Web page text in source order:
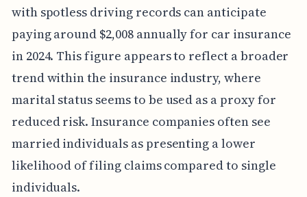
with spotless driving records can anticipate
paying around $2,008 annually for car insurance
in 2024. This figure appears to reflect a broader
trend within the insurance industry, where
marital status seems to be used as a proxy for
reduced risk. Insurance companies often see
married individuals as presenting a lower
likelihood of filing claims compared to single
individuals.